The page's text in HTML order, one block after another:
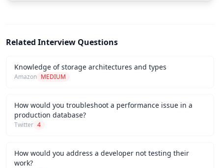
Related Interview Questions
Knowledge of storage architectures and types
Amazon MEDIUM
How would you troubleshoot a performance issue in a
production database?
Twitter 4
How would you address a developer not testing their
work?